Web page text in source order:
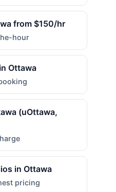
from $150/hr
hour
Ottawa
(uOttawa,
in Ottawa
pricing